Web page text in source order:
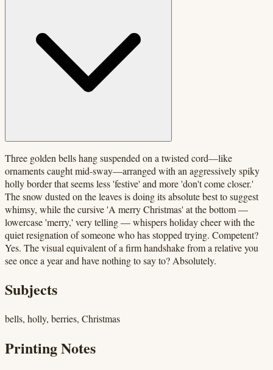
Three golden bells hang suspended on a twisted cord—like
ornaments caught mid-sway—arranged with an aggressively spiky
holly border that seems less 'festive' and more 'don't come closer.'
The snow dusted on the leaves is doing its absolute best to suggest
whimsy, while the cursive 'A merry Christmas' at the bottom —
lowercase 'merry,' very telling — whispers holiday cheer with the
quiet resignation of someone who has stopped trying. Competent?
Yes. The visual equivalent of a firm handshake from a relative you
see once a year and have nothing to say to? Absolutely.
Subjects
bells, holly, berries, Christmas
Printing Notes